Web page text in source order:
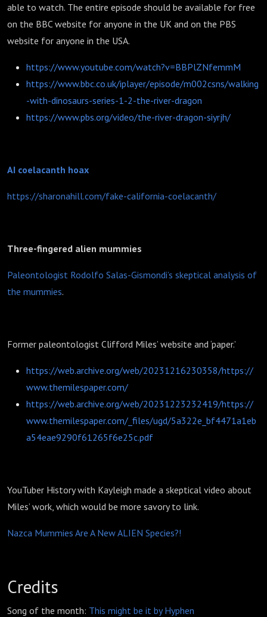
able to watch. The entire episode should be available for free
on the BBC website for anyone in the UK and on the PBS
website for anyone in the USA.
https://www.youtube.com/watch?v=BBPlZNfemmM
https://www.bbc.co.uk/iplayer/episode/m002csns/walking
-with-dinosaurs-series-1-2-the-river-dragon
https://www.pbs.org/video/the-river-dragon-siyrjh/
AI coelacanth hoax
https://sharonahill.com/fake-california-coelacanth/
Three-fingered alien mummies
Paleontologist Rodolfo Salas-Gismondi’s skeptical analysis of
the mummies.
Former paleontologist Clifford Miles’ website and ‘paper.’
https://web.archive.org/web/20231216230358/https://
www.themilespaper.com/
https://web.archive.org/web/20231223232419/https://
www.themilespaper.com/_files/ugd/5a322e_bf4471a1eb
a54eae9290f61265f6e25c.pdf
YouTuber History with Kayleigh made a skeptical video about
Miles’ work, which would be more savory to link.
Nazca Mummies Are A New ALIEN Species?!
Credits
Song of the month: This might be it by Hyphen